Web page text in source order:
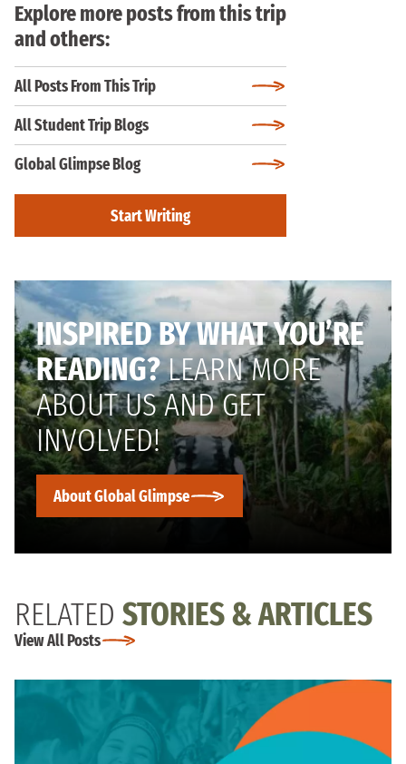
Explore more posts from this trip
and others:
All Posts From This Trip
All Student Trip Blogs
Global Glimpse Blog
Start Writing
INSPIRED BY WHAT YOU’RE
READING?LEARN MORE
ABOUT US AND GET
INVOLVED!
About Global Glimpse
RELATED STORIES & ARTICLES
View All Posts